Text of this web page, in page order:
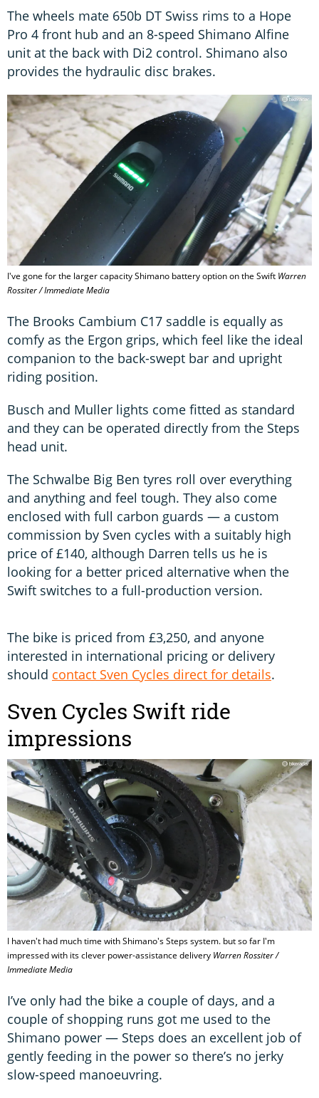
The wheels mate 650b DT Swiss rims to a Hope
Pro 4 front hub and an 8-speed Shimano Alfine
unit at the back with Di2 control. Shimano also
provides the hydraulic disc brakes.
I've gone for the larger capacity Shimano battery option on the Swift Warren
Rossiter / Immediate Media
The Brooks Cambium C17 saddle is equally as
comfy as the Ergon grips, which feel like the ideal
companion to the back-swept bar and upright
riding position.
Busch and Muller lights come fitted as standard
and they can be operated directly from the Steps
head unit.
The Schwalbe Big Ben tyres roll over everything
and anything and feel tough. They also come
enclosed with full carbon guards — a custom
commission by Sven cycles with a suitably high
price of £140, although Darren tells us he is
looking for a better priced alternative when the
Swift switches to a full-production version.
The bike is priced from £3,250, and anyone
interested in international pricing or delivery
should contact Sven Cycles direct for details.
Sven Cycles Swift ride
impressions
I haven't had much time with Shimano's Steps system. but so far I'm
impressed with its clever power-assistance delivery Warren Rossiter /
Immediate Media
I’ve only had the bike a couple of days, and a
couple of shopping runs got me used to the
Shimano power — Steps does an excellent job of
gently feeding in the power so there’s no jerky
slow-speed manoeuvring.